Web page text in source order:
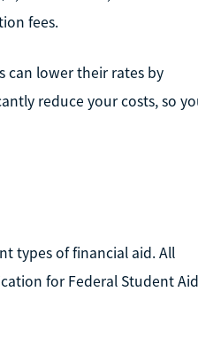
fees.
can lower their rates by
reduce your costs, so
types of financial aid. All
for Federal Student Aid